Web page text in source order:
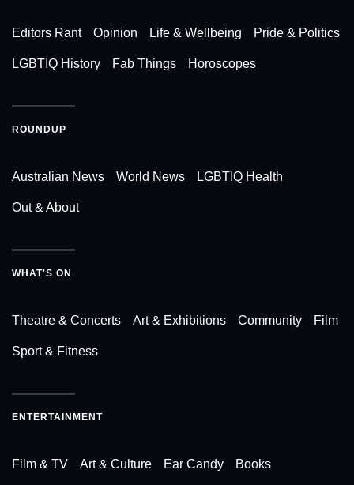
Editors Rant Opinion Life & Wellbeing Pride & Politics
LGBTIQ History Fab Things Horoscopes
ROUNDUP
Australian News World News LGBTIQ Health
Out & About
WHAT'S ON
Theatre & Concerts Art & Exhibitions Community Film
Sport & Fitness
ENTERTAINMENT
Film & TV Art & Culture Ear Candy Books